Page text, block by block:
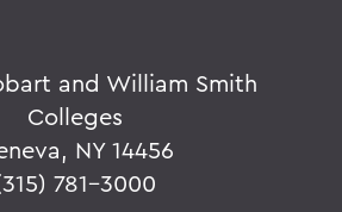
and William Smith
Colleges
NY 14456
781-3000